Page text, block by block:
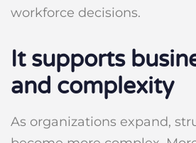
workforce decisions.
It supports
and complexity
As organizations expand,